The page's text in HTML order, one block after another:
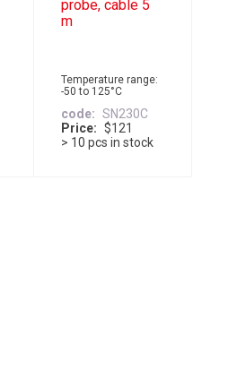
probe, cable 5
m
Temperature range:
-50 to 125°C
code
SN230C
Price
$121
> 10 pcs in stock